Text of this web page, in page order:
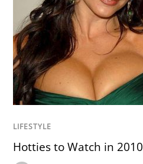
LIFESTYLE
Hotties to Watch in 2010